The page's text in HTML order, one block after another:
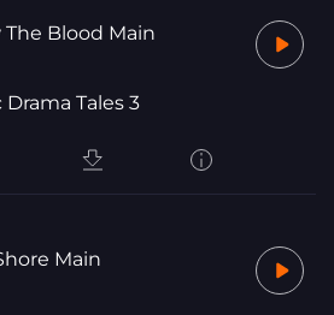
The Blood Main
Tales 3
Main